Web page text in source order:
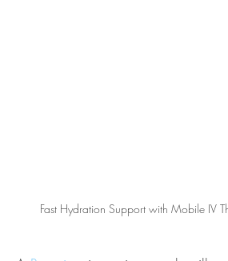
Fast Hydration Support with Mobile IV